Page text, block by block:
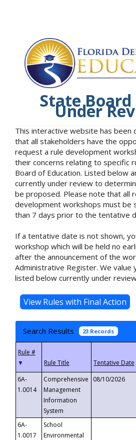
State Board
Under
This interactive website has been
that all stakeholders have the
request a rule development
their concerns relating to specific
Board of Education. Listed below
currently under review to
be proposed. Please note that all
development workshops must be
than 7 days prior to the tentative
If a tentative date is not shown,
workshop which will be held no
after the announcement of the
Administrative Register. We value
listed below currently under
Search Results 23 Records
▼
6A-
1.0014
Comprehensive
Management
Information
System
08/10/2026
6A-
1.0017
School
Environmental